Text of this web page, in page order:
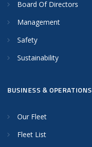
Board Of Directors
Management
Safety
Sustainability
BUSINESS & OPERATIONS
Our Fleet
Fleet List